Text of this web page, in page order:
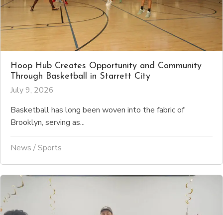
Hoop Hub Creates Opportunity and Community
Through Basketball in Starrett City
July 9, 2026
Basketball has long been woven into the fabric of
Brooklyn, serving as...
News /Sports